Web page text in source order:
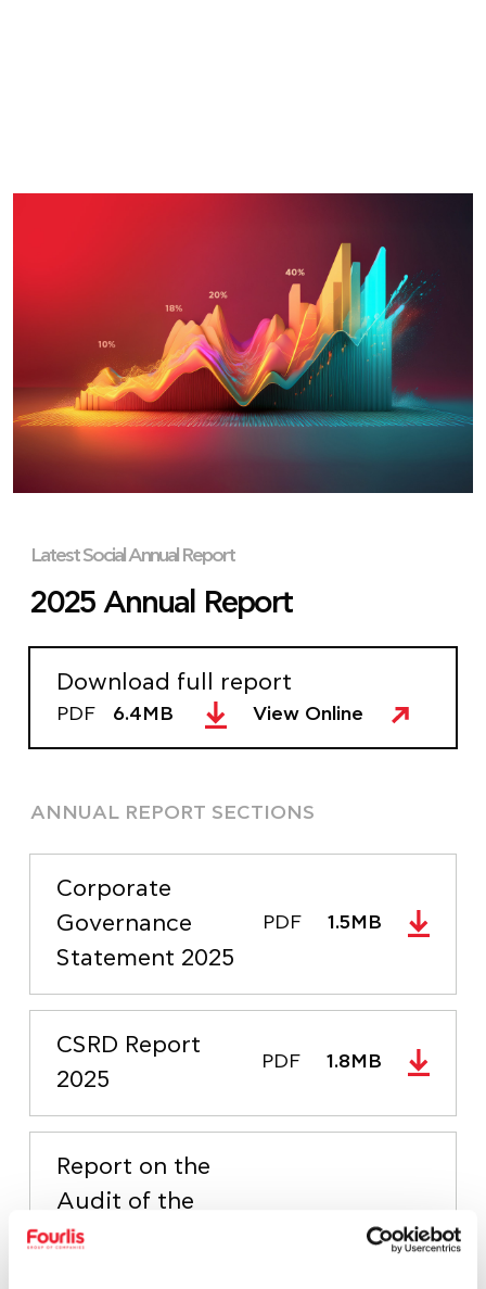
Latest Social Annual Report
2025 Annual Report
Download full report
PDF 6.4MB View Online
ANNUAL REPORT SECTIONS
Corporate
Governance
Statement 2025
PDF 1.5MB
CSRD Report
2025
PDF 1.8MB
Report on the
Audit of the
Separate and